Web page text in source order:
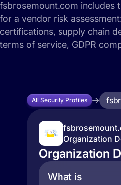
fsbrosemount.com includes
for a vendor risk
certifications, supply chain
terms of service, GDPR
All Security Profiles
Organization
Organization
What is